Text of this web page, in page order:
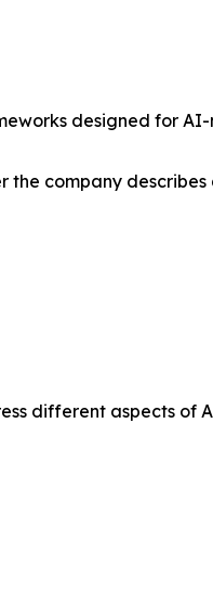
designed for
the company describes
different aspects of